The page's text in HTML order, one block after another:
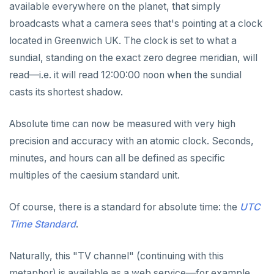
COMMENT
COPY
CREATE AGGREGATE
CREATE CAST
CREATE DATABASE
CREATE DOMAIN
CREATE FOREIGN DATA WRAPPER
CREATE FUNCTION
Create assert_assumptions_ok()
Create
xform_to_covidcast_fb_survey_results()
ingest-the-data.sql
cr_histogram.sql
cr_do_percent_rank.sql
cr_do_cume_dist.sql
do_populate_results.sql
do_report_results.sql
do_compare_dp_results.sql
Reports
dp-results
Interval-number multiplication
Moment-interval overloads of "+" and "-"
operator
Functions & operators
->, ->>, #>, #>> (JSON subvalues)
- and #- (remove)
|| (concatenation)
= (equality)
@> and <@ (containment)
array_to_json()
jsonb_array_elements()
UUID
Keywords
Reserved names
Cursors
User-defined subprograms and anonymous blocks
«Commit» in user-defined subprograms
"Depends on extension" semantics
Alterable function-only attributes
"language sql" subprograms
Create-time and execution model
Subprogram overloading
SQL compatibility
YCQL
ALTER ROLE
YSQLSH
available everywhere on the planet, that simply
broadcasts what a camera sees that's pointing at a clock
located in Greenwich UK. The clock is set to what a
sundial, standing on the exact zero degree meridian, will
read—i.e. it will read 12:00:00 noon when the sundial
casts its shortest shadow.
Absolute time can now be measured with very high
precision and accuracy with an atomic clock. Seconds,
minutes, and hours can all be defined as specific
multiples of the caesium standard unit.
Of course, there is a standard for absolute time: the UTC
Time Standard.
Naturally, this "TV channel" (continuing with this